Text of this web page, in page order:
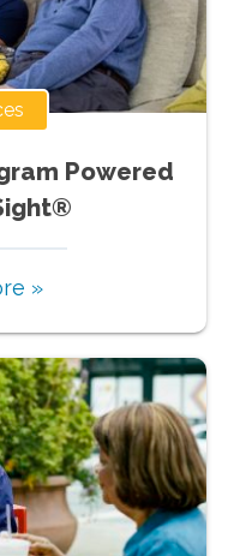
Powered
»